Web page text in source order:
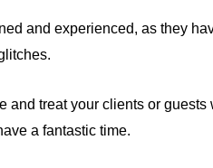
and experienced, as they
and treat your clients or
a fantastic time.